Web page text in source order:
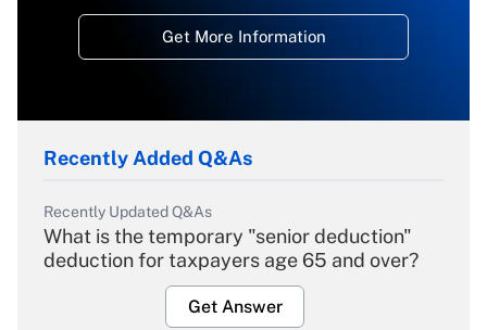
Get More Information
Recently Added Q&As
Recently Updated Q&As
What is the temporary "senior deduction"
deduction for taxpayers age 65 and over?
Get Answer